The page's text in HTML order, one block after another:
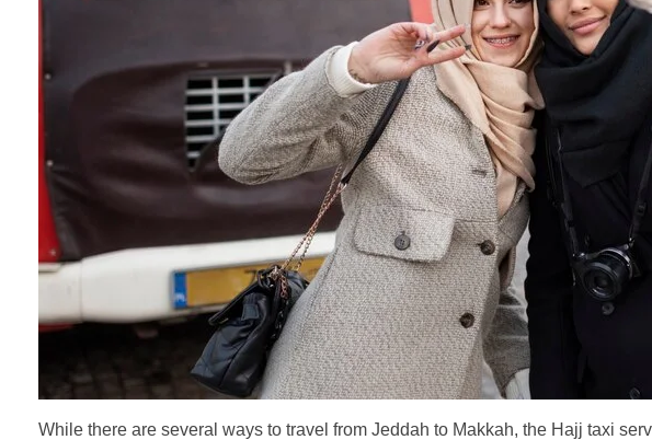
While there are several ways to travel from Jeddah to Makkah, the Hajj taxi